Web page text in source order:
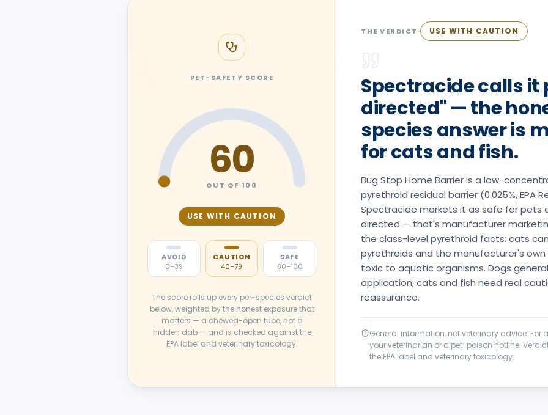
PET-SAFETY SCORE
60
OUT OF 100
USE WITH CAUTION
AVOID
0–39
CAUTION
40–79
SAFE
80–100
The score rolls up every per-species verdict
below, weighted by the honest exposure that
matters — a chewed-open tube, not a
hidden dab — and is checked against the
EPA label and veterinary toxicology.
THE VERDICT USE WITH CAUTION
Spectracide calls
directed" — the
species answer is
for cats and fish.
Bug Stop Home Barrier is a low-
pyrethroid residual barrier (0.025%, EPA
Spectracide markets it as safe for pets
directed — that's manufacturer
the class-level pyrethroid facts: cats
pyrethroids and the manufacturer's own
toxic to aquatic organisms. Dogs
application; cats and fish need real
reassurance.
General information, not veterinary advice. For
your veterinarian or a pet-poison hotline.
the EPA label and veterinary toxicology.